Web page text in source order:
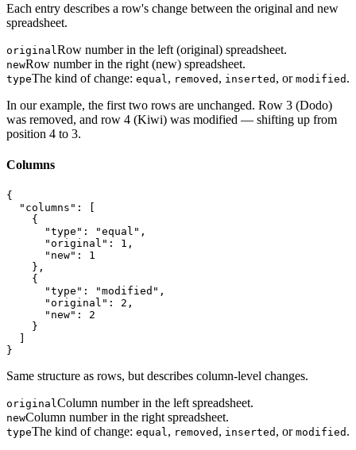
Each entry describes a row's change between the original and new
spreadsheet.
original Row number in the left (original) spreadsheet.
newRow number in the right (new) spreadsheet.
typeThe kind of change: equal , removed , inserted , or modified .
In our example, the first two rows are unchanged. Row 3 (Dodo)
was removed, and row 4 (Kiwi) was modified — shifting up from
position 4 to 3.
Columns
{
  "columns": [
    {
      "type": "equal",
      "original": 1,
      "new": 1
    },
    {
      "type": "modified",
      "original": 2,
      "new": 2
    }
  ]
}
Same structure as rows, but describes column-level changes.
original Column number in the left spreadsheet.
newColumn number in the right spreadsheet.
typeThe kind of change: equal , removed , inserted , or modified .